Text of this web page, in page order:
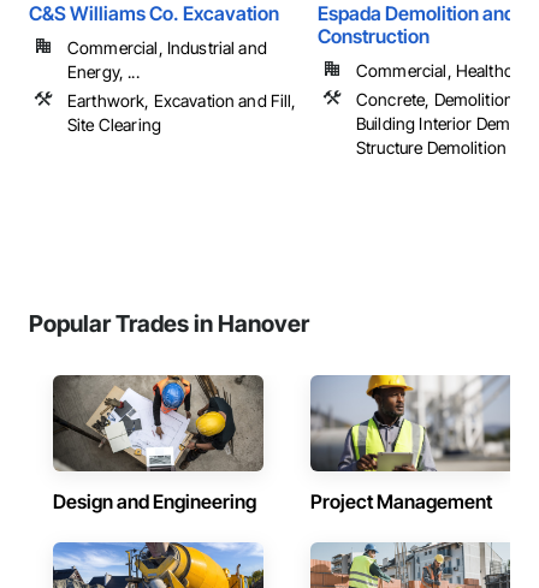
C&S Williams Co. Excavation
Commercial, Industrial and
Energy, ...
Earthwork, Excavation and Fill,
Site Clearing
Espada Demolition and
Construction
Commercial,
Concrete, Demolition,
Building Interior
Structure Demolition
Popular Trades in Hanover
Design and Engineering Project Management